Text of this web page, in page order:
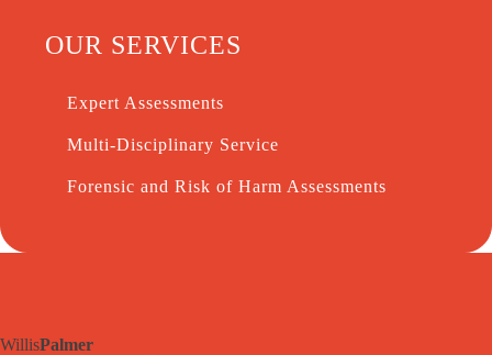
OUR SERVICES
Expert Assessments
Multi-Disciplinary Service
Forensic and Risk of Harm Assessments
WillisPalmer